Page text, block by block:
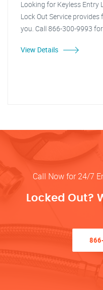
Looking for Keyless Entry
Lock Out Service
you. Call 866-300-9993
View Details
Call Now for 24/7
Locked Out?